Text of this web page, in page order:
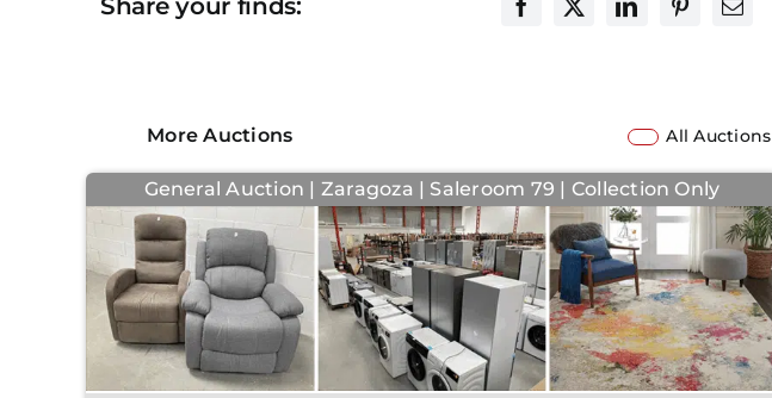
More Auctions All Auctions
General Auction | Zaragoza | Saleroom 79 | Collection Only